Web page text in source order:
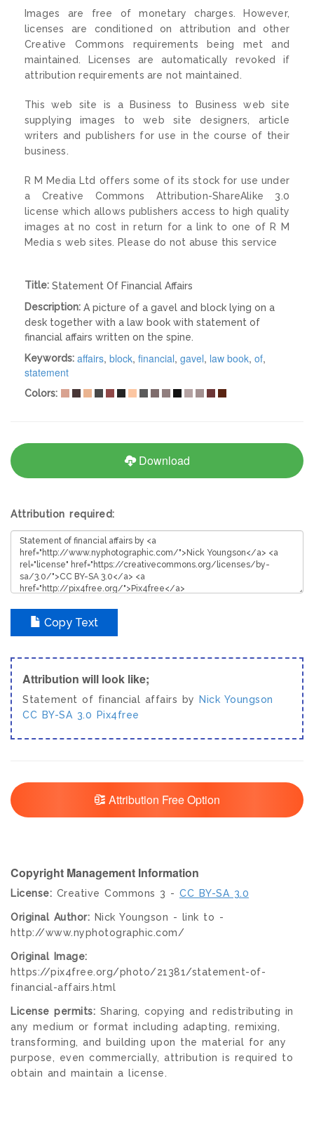
Images are free of monetary charges. However,
licenses are conditioned on attribution and other
Creative Commons requirements being met and
maintained. Licenses are automatically revoked if
attribution requirements are not maintained.
This web site is a Business to Business web site
supplying images to web site designers, article
writers and publishers for use in the course of their
business.
R M Media Ltd offers some of its stock for use under
a Creative Commons Attribution-ShareAlike 3.0
license which allows publishers access to high quality
images at no cost in return for a link to one of R M
Media s web sites. Please do not abuse this service
Title: Statement Of Financial Affairs
Description: A picture of a gavel and block lying on a
desk together with a law book with statement of
financial affairs written on the spine.
Keywords: affairs, block, financial, gavel, law book, of,
statement
Colors:
Download
Attribution required:
Copy Text
Attribution will look like;
Statement of financial affairs by
Nick Youngson
CC BY-SA 3.0
Pix4free
Attribution Free Option
Copyright Management Information
License: Creative Commons 3 - CC BY-SA 3.0
Original Author: Nick Youngson - link to -
http://www.nyphotographic.com/
Original Image:
https://pix4free.org/photo/21381/statement-of-
financial-affairs.html
License permits: Sharing, copying and redistributing in
any medium or format including adapting, remixing,
transforming, and building upon the material for any
purpose, even commercially, attribution is required to
obtain and maintain a license.